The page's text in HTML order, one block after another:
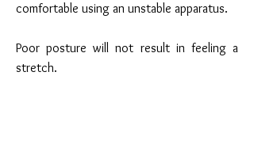
comfortable using an unstable apparatus.
Poor posture will not result in feeling a
stretch.